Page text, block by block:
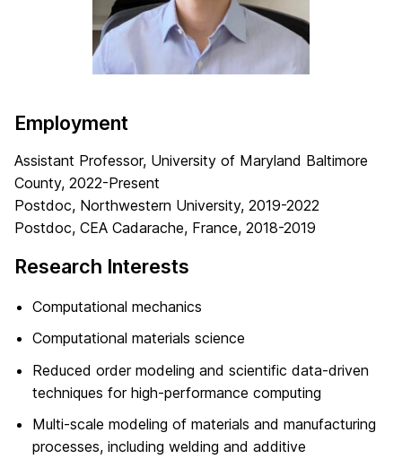
Employment
Assistant Professor, University of Maryland Baltimore
County, 2022-Present
Postdoc, Northwestern University, 2019-2022
Postdoc, CEA Cadarache, France, 2018-2019
Research Interests
Computational mechanics
Computational materials science
Reduced order modeling and scientific data-driven
techniques for high-performance computing
Multi-scale modeling of materials and manufacturing
processes, including welding and additive